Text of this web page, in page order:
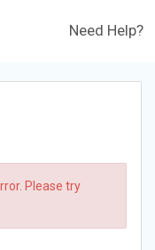
Need Help?
Please try